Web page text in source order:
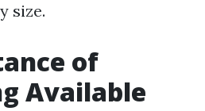
size.
of
Available